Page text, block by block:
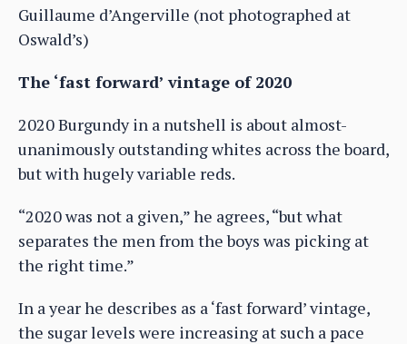
Guillaume d’Angerville (not photographed at
Oswald’s)
The ‘fast forward’ vintage of 2020
2020 Burgundy in a nutshell is about almost-
unanimously outstanding whites across the board,
but with hugely variable reds.
“2020 was not a given,” he agrees, “but what
separates the men from the boys was picking at
the right time.”
In a year he describes as a ‘fast forward’ vintage,
the sugar levels were increasing at such a pace